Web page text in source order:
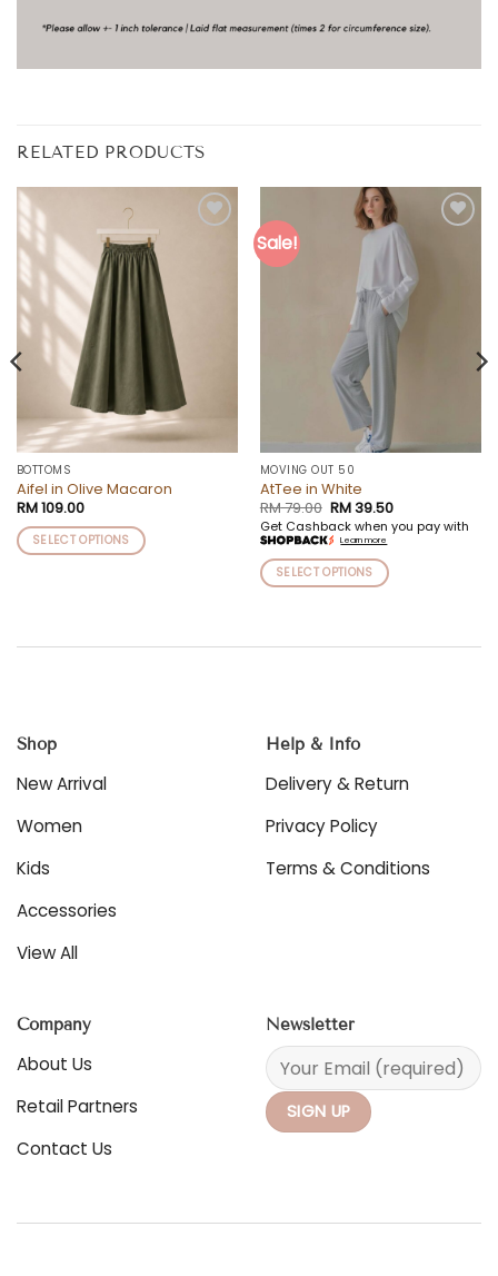
RELATED PRODUCTS
BOTTOMS
Aifel in Olive Macaron
RM109.00
SELECT OPTIONS
variants.
be
on
product
Sale!
MOVING OUT 50
AtTee in White
RM79.00 Original
price
was:
RM 79.00.
RM39.50Current
price
is:
Get Cashback when you pay with
Learn more
SELECT OPTIONS
has
may
be
chosen
on
product
Shop
New Arrival
Women
Kids
Accessories
View All
Help & Info
Delivery & Return
Privacy Policy
Terms & Conditions
Company
About Us
Retail Partners
Contact Us
Newsletter